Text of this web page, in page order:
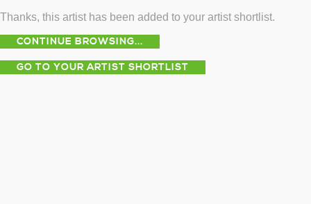
Thanks, this artist has been added to your artist shortlist.
CONTINUE BROWSING...
GO TO YOUR ARTIST SHORTLIST